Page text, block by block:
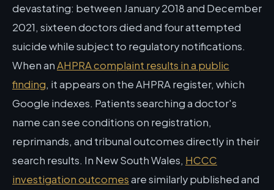
devastating: between January 2018 and December
2021, sixteen doctors died and four attempted
suicide while subject to regulatory notifications.
When anAHPRA complaint results in a public
finding, it appears on the AHPRA register, which
Google indexes. Patients searching a doctor's
name can see conditions on registration,
reprimands, and tribunal outcomes directly in their
search results. In New South Wales, HCCC
investigation outcomesare similarly published and